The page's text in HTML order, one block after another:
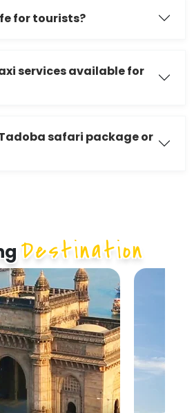
for tourists?
services available for
Tadoba safari package or
Destination